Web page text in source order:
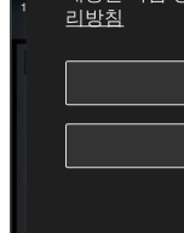
리방침